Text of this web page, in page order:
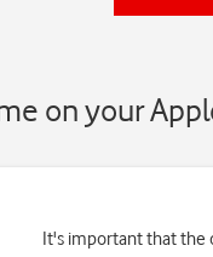
on your
It's important that the